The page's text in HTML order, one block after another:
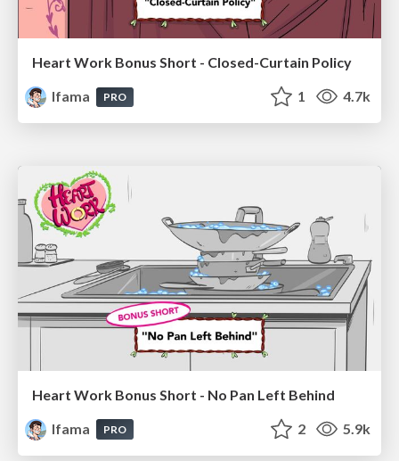
Heart Work Bonus Short - Closed-Curtain Policy
lfama
PRO 1 4.7k
Heart Work Bonus Short - No Pan Left Behind
lfama
PRO 2 5.9k